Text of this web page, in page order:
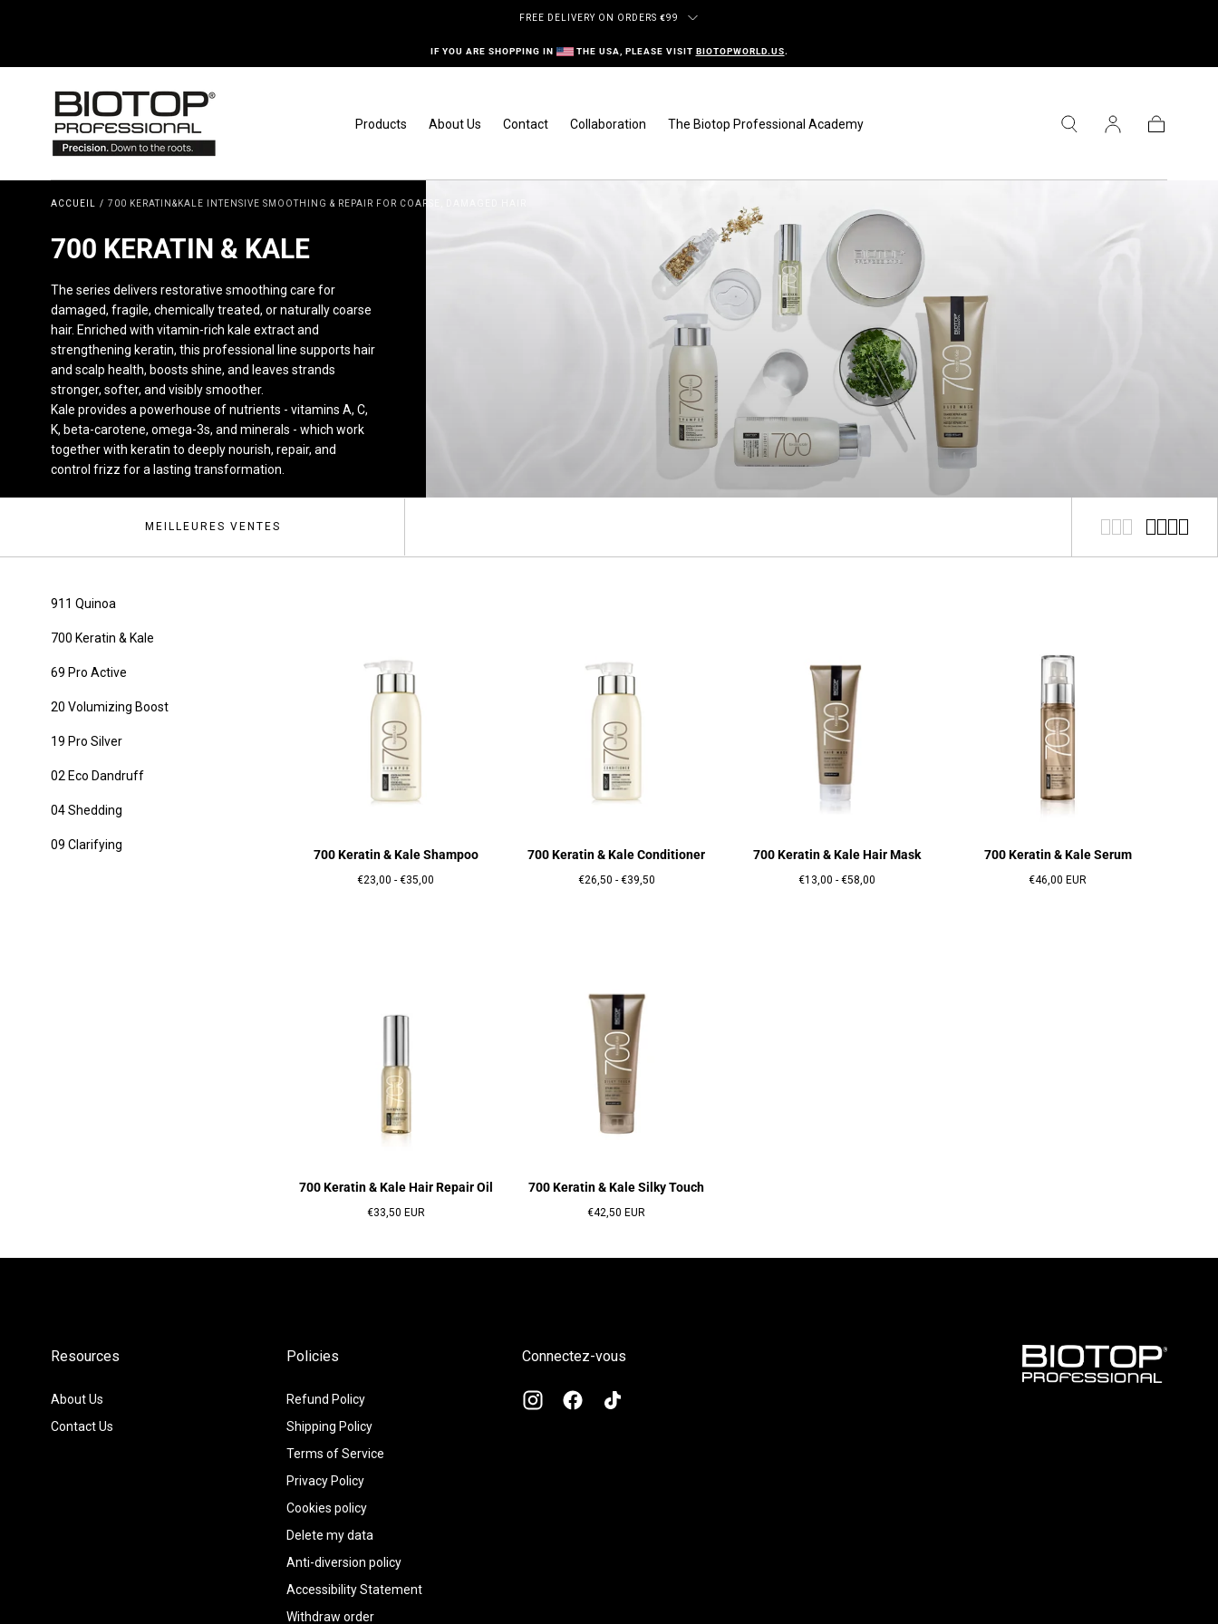
FREE DELIVERY ON ORDERS €99
IF YOU ARE SHOPPING IN THE USA, PLEASE VISIT BIOTOPWORLD.US.
Products About Us Contact Collaboration The Biotop Professional Academy
ACCUEIL / 700 KERATIN&KALE INTENSIVE SMOOTHING & REPAIR FOR COARSE, DAMAGED HAIR
COLLECTION:
700 KERATIN & KALE
The series delivers restorative smoothing care for
damaged, fragile, chemically treated, or naturally coarse
hair. Enriched with vitamin-rich kale extract and
strengthening keratin, this professional line supports hair
and scalp health, boosts shine, and leaves strands
stronger, softer, and visibly smoother.
Kale provides a powerhouse of nutrients - vitamins A, C,
K, beta-carotene, omega-3s, and minerals - which work
together with keratin to deeply nourish, repair, and
control frizz for a lasting transformation.
MEILLEURES VENTES
911 Quinoa
700 Keratin & Kale
69 Pro Active
20 Volumizing Boost
19 Pro Silver
02 Eco Dandruff
04 Shedding
09 Clarifying
700 Keratin & Kale Shampoo
Prix
€23,00 - Prix
€35,00
700 Keratin & Kale Conditioner
Prix
€26,50 - Prix
€39,50
700 Keratin & Kale Hair Mask
Prix
€13,00 - Prix
€58,00
700 Keratin & Kale Serum
Prix
€46,00 EUR
700 Keratin & Kale Hair Repair Oil
Prix
€33,50 EUR
700 Keratin & Kale Silky Touch
Prix
€42,50 EUR
Resources
About Us
Contact Us
Policies
Refund Policy
Shipping Policy
Terms of Service
Privacy Policy
Cookies policy
Delete my data
Anti-diversion policy
Accessibility Statement
Withdraw order
Connectez-vous